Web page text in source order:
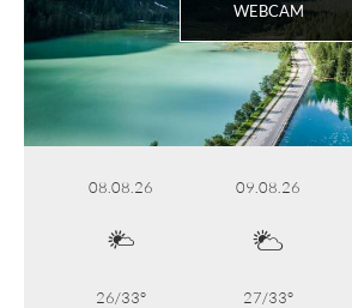
WEBCAM
08.08.26 09.08.26
26/33° 27/33°